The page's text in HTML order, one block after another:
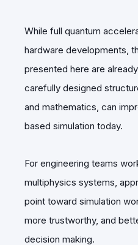
While full quantum
hardware developments,
presented here are
carefully designed
and mathematics, can
based simulation today.
For engineering teams
multiphysics systems,
point toward simulation
more trustworthy, and
decision making.